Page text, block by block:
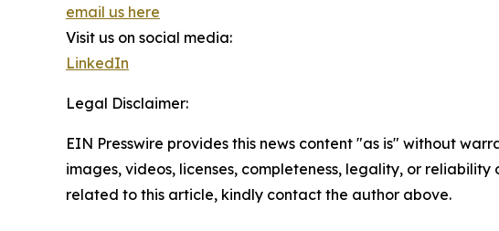
email us here
Visit us on social media:
LinkedIn
Legal Disclaimer:
EIN Presswire provides this news content "as is" without
images, videos, licenses, completeness, legality, or
related to this article, kindly contact the author above.